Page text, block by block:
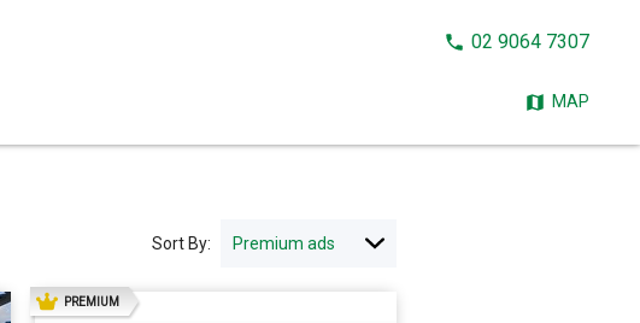
Sort By:
PREMIUMAD
CALL02 9064 7307
MAP